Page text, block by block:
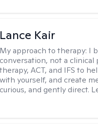
Lance Kair
My approach to therapy: I
conversation, not a clinical
therapy, ACT, and IFS to
with yourself, and create
curious, and gently direct.